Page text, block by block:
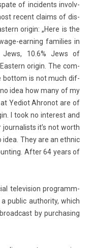
of in­cidents in­volv­
re­cent claims of dis­
origin: „Here is the
earning famil­ies in
Jews, 10.6% Jews of
origin. The com­
bot­tom is not much dif­
idea how many of my
Yediot Ah­ronot are of
I took no in­terest and
it’s not worth
They are an ethnic
After 64 years of
televis­ion pro­gramm­
pub­lic aut­hor­ity, which
by purchas­ing